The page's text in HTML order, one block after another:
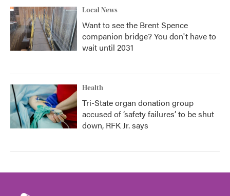
Local News
Want to see the Brent Spence
companion bridge? You don't have to
wait until 2031
Health
Tri-State organ donation group
accused of ‘safety failures’ to be shut
down, RFK Jr. says